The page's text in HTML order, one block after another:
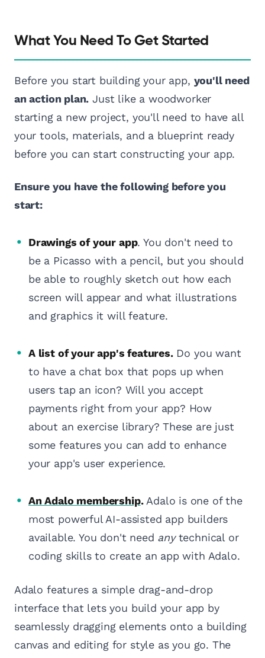
What You Need To Get Started
Before you start building your app, you'll need
an action plan. Just like a woodworker
starting a new project, you'll need to have all
your tools, materials, and a blueprint ready
before you can start constructing your app.
Ensure you have the following before you
start:
Drawings of your app. You don't need to
be a Picasso with a pencil, but you should
be able to roughly sketch out how each
screen will appear and what illustrations
and graphics it will feature.
A list of your app's features.Do you want
to have a chat box that pops up when
users tap an icon? Will you accept
payments right from your app? How
about an exercise library? These are just
some features you can add to enhance
your app's user experience.
An Adalo membership.Adalo is one of the
most powerful AI-assisted app builders
available. You don't need anytechnical or
coding skills to create an app with Adalo.
Adalo features a simple drag-and-drop
interface that lets you build your app by
seamlessly dragging elements onto a building
canvas and editing for style as you go. The